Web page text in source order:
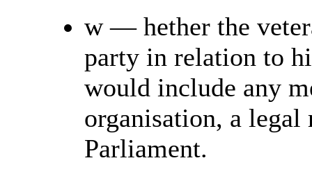
w— hether the
party in relation to
would include any
organisation, a
Parliament.